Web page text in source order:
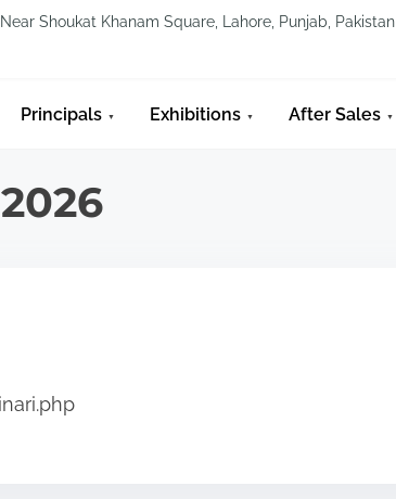
Shoukat Khanam Square, Lahore, Punjab, Pakistan
Principals Exhibitions After Sales